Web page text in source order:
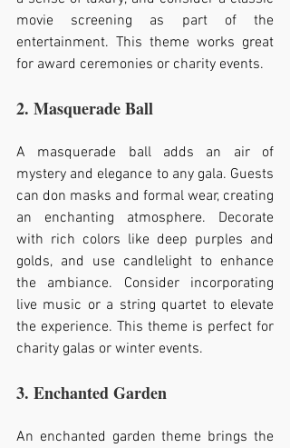
movie screening as part of the
entertainment. This theme works great
for award ceremonies or charity events.
2. Masquerade Ball
A masquerade ball adds an air of
mystery and elegance to any gala. Guests
can don masks and formal wear, creating
an enchanting atmosphere. Decorate
with rich colors like deep purples and
golds, and use candlelight to enhance
the ambiance. Consider incorporating
live music or a string quartet to elevate
the experience. This theme is perfect for
charity galas or winter events.
3. Enchanted Garden
An enchanted garden theme brings the